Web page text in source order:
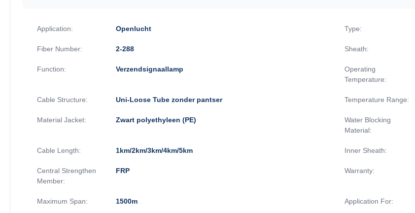
Application: Openlucht Type:
Fiber Number: 2-288 Sheath:
Function: Verzendsignaallamp
Operating
Temperature:
Cable Structure: Uni-Loose Tube zonder pantser Temperature Range:
Material Jacket: Zwart polyethyleen (PE)
Water Blocking
Material:
Cable Length: 1km/2km/3km/4km/5km Inner Sheath:
Central Strengthen
Member:
FRP Warranty:
Maximum Span: 1500m Application For: